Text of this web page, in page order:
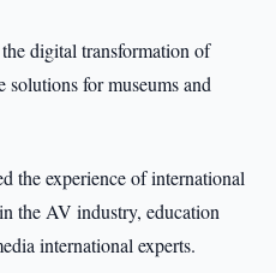
digital transformation of
solutions for museums and
the experience of international
the AV industry, education
international experts.